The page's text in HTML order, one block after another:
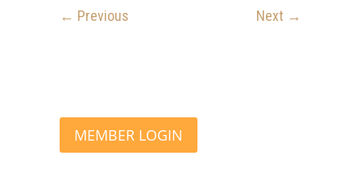
← Previous Next →